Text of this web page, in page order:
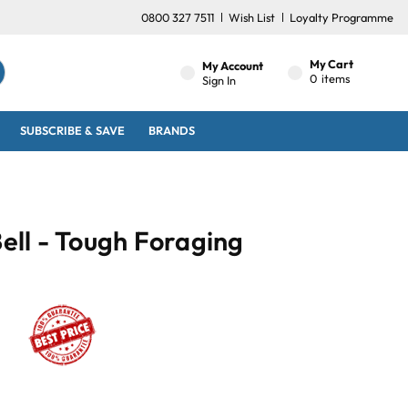
0800 327 7511 Wish List Loyalty Programme
My Account
Sign In
My Cart
0 items
SUBSCRIBE & SAVE BRANDS
- Tough Foraging